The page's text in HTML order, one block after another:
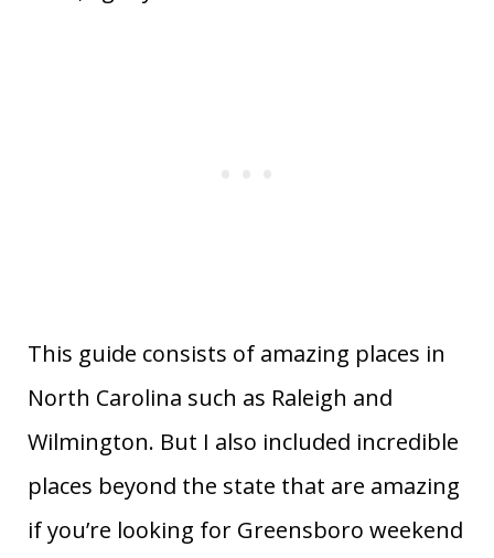
This guide consists of amazing places in
North Carolina such as Raleigh and
Wilmington. But I also included incredible
places beyond the state that are amazing
if you’re looking for Greensboro weekend